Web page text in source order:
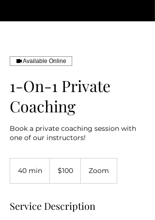
Available Online
1-On-1 Private
Coaching
Book a private coaching session with
one of our instructors!
40 min
n
dollars$100 Zoom
Service Description